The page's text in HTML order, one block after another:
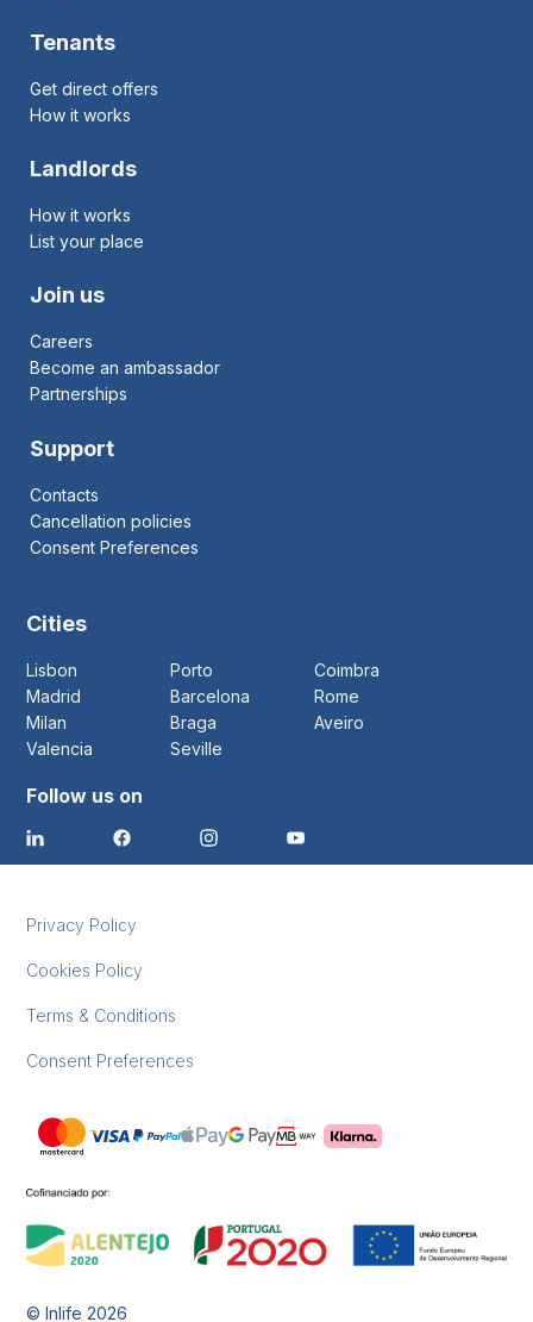
Tenants
Get direct offers
How it works
Landlords
How it works
List your place
Join us
Careers
Become an ambassador
Partnerships
Support
Contacts
Cancellation policies
Consent Preferences
Cities
Lisbon Porto
Coimbra
Madrid
Barcelona
Rome
Milan
Braga
Aveiro
Valencia
Seville
Follow us on
Privacy Policy
Cookies Policy
Terms & Conditions
Consent Preferences
© Inlife2026